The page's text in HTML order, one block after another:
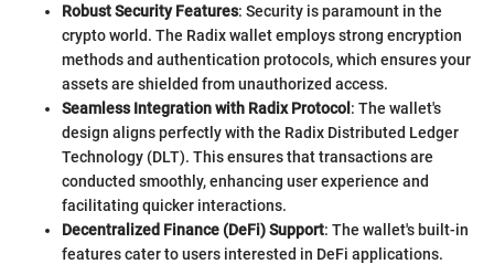
Robust Security Features: Security is paramount in the
crypto world. The Radix wallet employs strong encryption
methods and authentication protocols, which ensures your
assets are shielded from unauthorized access.
Seamless Integration with Radix Protocol: The wallet's
design aligns perfectly with the Radix Distributed Ledger
Technology (DLT). This ensures that transactions are
conducted smoothly, enhancing user experience and
facilitating quicker interactions.
Decentralized Finance (DeFi) Support: The wallet's built-in
features cater to users interested in DeFi applications.